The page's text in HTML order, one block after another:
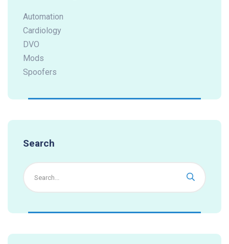
Automation
Cardiology
DVO
Mods
Spoofers
Search